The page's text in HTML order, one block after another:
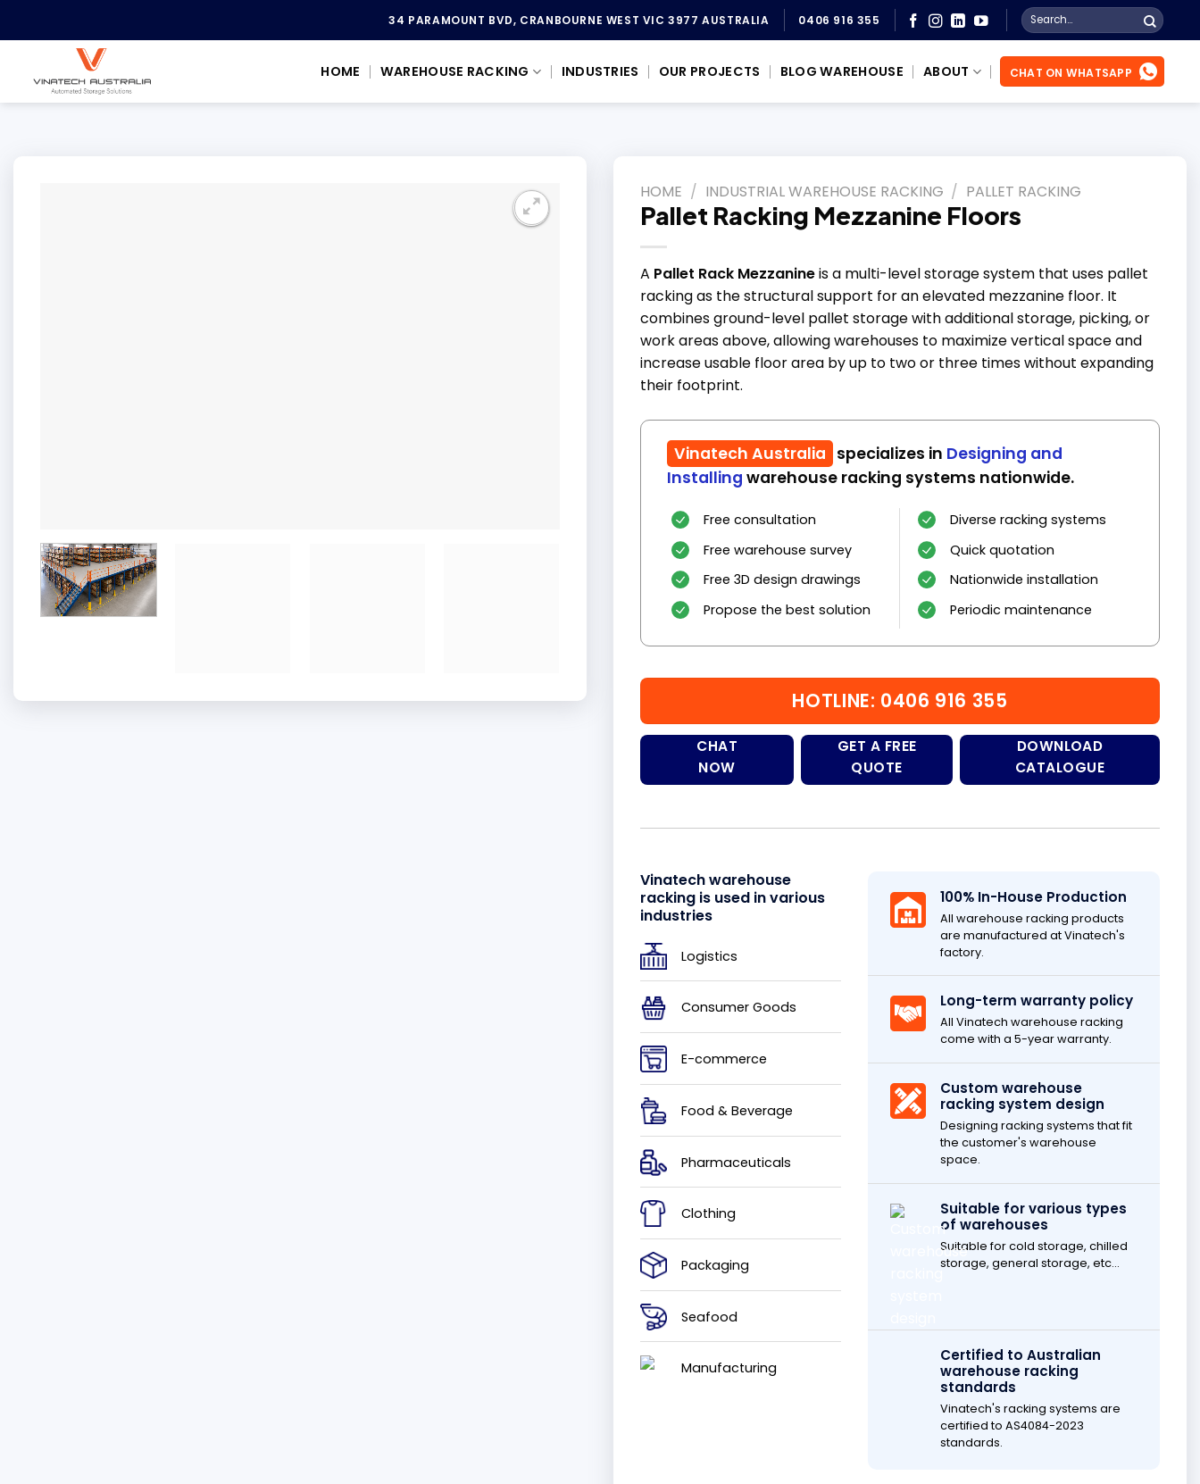
34 PARAMOUNT BVD, CRANBOURNE WEST VIC 3977 AUSTRALIA 0406 916 355
Search
for:
HOME WAREHOUSE RACKING INDUSTRIES OUR PROJECTS BLOG WAREHOUSE ABOUT CHAT ON WHATSAPP
HOME / INDUSTRIAL WAREHOUSE RACKING / PALLET RACKING
Pallet Racking Mezzanine Floors
A Pallet Rack Mezzanineis a multi-level storage system that uses pallet
racking as the structural support for an elevated mezzanine floor. It
combines ground-level pallet storage with additional storage, picking, or
work areas above, allowing warehouses to maximize vertical space and
increase usable floor area by up to two or three times without expanding
their footprint.
Vinatech Australia specializes in Designing and
Installing warehouse racking systems nationwide.
Free consultation
Free warehouse survey
Free 3D design drawings
Propose the best solution
Diverse racking systems
Quick quotation
Nationwide installation
Periodic maintenance
HOTLINE: 0406 916 355
CHAT
NOW
GET A FREE
QUOTE
DOWNLOAD
CATALOGUE
Vinatech warehouse
racking is used in various
industries
Logistics
Consumer Goods
E-commerce
Food & Beverage
Pharmaceuticals
Clothing
Packaging
Seafood
Manufacturing
100% In-House Production
All warehouse racking products
are manufactured at Vinatech's
factory.
Long-term warranty policy
All Vinatech warehouse racking
come with a 5-year warranty.
Custom warehouse
racking system design
Designing racking systems that fit
the customer's warehouse
space.
Suitable for various types
of warehouses
Suitable for cold storage, chilled
storage, general storage, etc...
Certified to Australian
warehouse racking
standards
Vinatech's racking systems are
certified to AS4084-2023
standards.